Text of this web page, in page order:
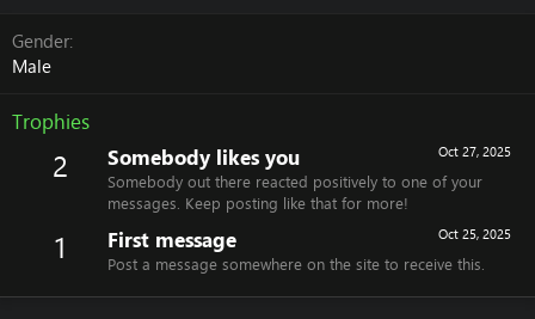
Gender
Male
Trophies
2 Oct 27, 2025
Somebody likes you
Somebody out there reacted positively to one of your
messages. Keep posting like that for more!
1 Oct 25, 2025
First message
Post a message somewhere on the site to receive this.